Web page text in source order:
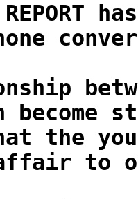
the
to